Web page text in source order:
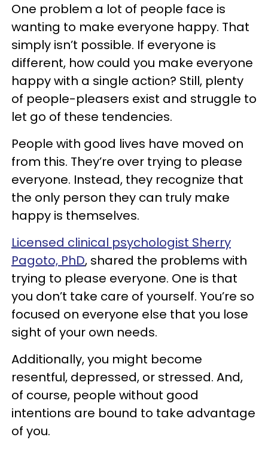
One problem a lot of people face is
wanting to make everyone happy. That
simply isn’t possible. If everyone is
different, how could you make everyone
happy with a single action? Still, plenty
of people-pleasers exist and struggle to
let go of these tendencies.
People with good lives have moved on
from this. They’re over trying to please
everyone. Instead, they recognize that
the only person they can truly make
happy is themselves.
Licensed clinical psychologist Sherry
Pagoto, PhD, shared the problems with
trying to please everyone. One is that
you don’t take care of yourself. You’re so
focused on everyone else that you lose
sight of your own needs.
Additionally, you might become
resentful, depressed, or stressed. And,
of course, people without good
intentions are bound to take advantage
of you.